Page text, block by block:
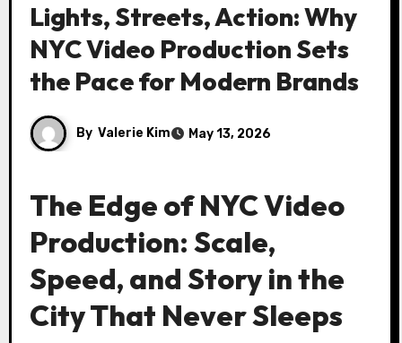
Lights, Streets, Action: Why
NYC Video Production Sets
the Pace for Modern Brands
By Valerie Kim May 13, 2026
The Edge of NYC Video
Production: Scale,
Speed, and Story in the
City That Never Sleeps